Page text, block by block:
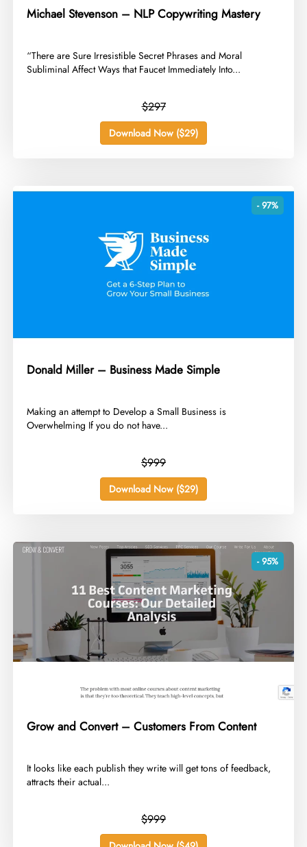
Michael Stevenson – NLP Copywriting Mastery
​“There are Sure Irresistible Secret Phrases and Moral
Subliminal Affect Ways that Faucet Immediately Into...
$297
Download Now ($29)
- 97%
Donald Miller – Business Made Simple
​Making an attempt to Develop a Small Business is
Overwhelming If you do not have...
$999
Download Now ($29)
- 95%
Grow and Convert – Customers From Content
​It looks like each publish they write will get tons of feedback,
attracts their actual...
$999